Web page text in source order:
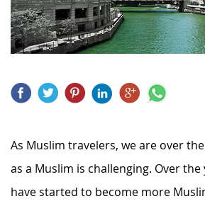
As Muslim travelers, we are over
as a Muslim is challenging. Over
have started to become more